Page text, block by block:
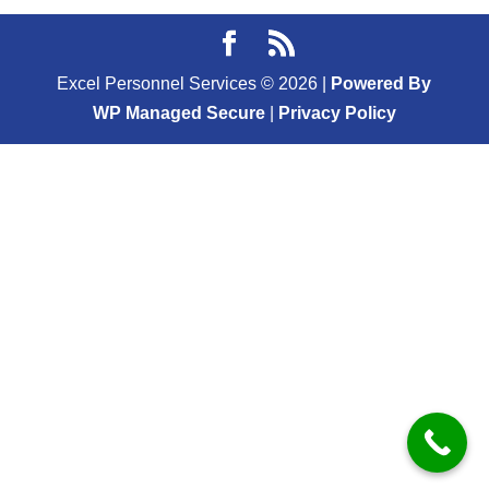
Excel Personnel Services © 2026
Powered By
WP Managed Secure| Privacy Policy